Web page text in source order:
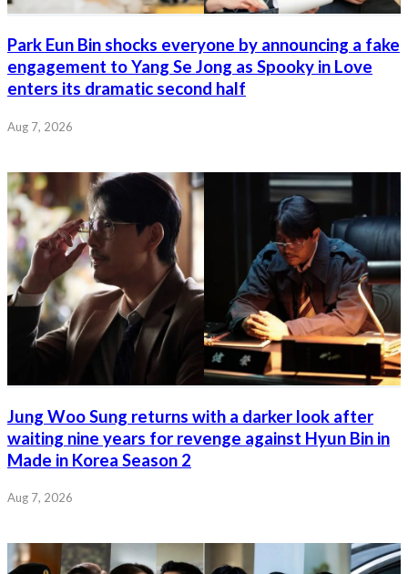
Park Eun Bin shocks everyone by announcing a fake
engagement to Yang Se Jong as Spooky in Love
enters its dramatic second half
Aug 7, 2026
Jung Woo Sung returns with a darker look after
waiting nine years for revenge against Hyun Bin in
Made in Korea Season 2
Aug 7, 2026